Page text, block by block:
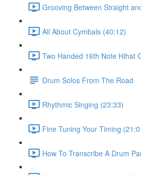
Grooving Between Straight
All About Cymbals (40:12)
Two Handed 16th Note Hihat
Drum Solos From The Road
Rhythmic Singing (23:33)
Fine Tuning Your Timing
How To Transcribe A Drum